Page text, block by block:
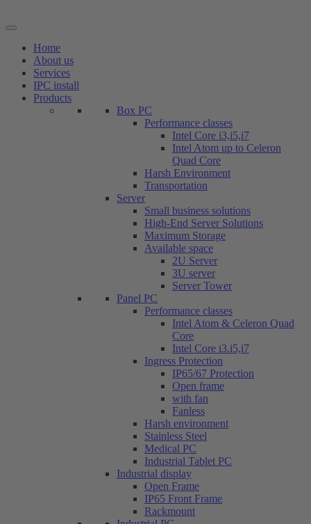
to
Home
About us
Services
IPC install
Products
Box PC
Performance classes
Intel Core i3,i5,i7
Intel Atom up to Celeron
Quad Core
Harsh Environment
Transportation
Server
Small business solutions
High-End Server Solutions
Maximum Storage
Available space
2U Server
3U server
Server Tower
Panel PC
Performance classes
Intel Atom & Celeron Quad
Core
Intel Core i3.i5,i7
Ingress Protection
IP65/67 Protection
Open frame
with fan
Fanless
Harsh environment
Stainless Steel
Medical PC
Industrial Tablet PC
Industrial display
Open Frame
IP65 Front Frame
Rackmount